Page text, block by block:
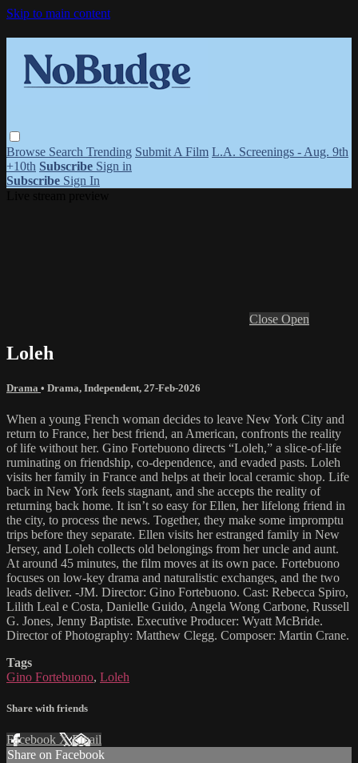
Skip to main content
Browse Search Trending Submit A Film L.A. Screenings - Aug. 9th
+10th Subscribe Sign in
Subscribe Sign In
Close Open
Loleh
Drama • Drama, Independent, 27-Feb-2026
When a young French woman decides to leave New York City and
return to France, her best friend, an American, confronts the reality
of life without her. Gino Fortebuono directs “Loleh,” a slice-of-life
ruminating on friendship, co-dependence, and evaded pasts. Loleh
visits her family in France and helps at their local ceramic shop. Life
back in New York feels stagnant, and she accepts the reality of
returning back home. It isn’t so easy for Ellen, her lifelong friend in
the city, to process the news. Together, they make some impromptu
trips before they separate. Ellen visits her estranged family in New
Jersey, and Loleh collects old belongings from her uncle and aunt.
At around 45 minutes, the film moves at its own pace. Fortebuono
focuses on low-key drama and naturalistic exchanges, and the two
leads deliver. -JM. Director: Gino Fortebuono. Cast: Rebecca Spiro,
Lilith Leal e Costa, Danielle Guido, Angela Wong Carbone, Russell
G. Jones, Jenny Baptiste. Executive Producer: Wyatt McBride.
Director of Photography: Matthew Clegg. Composer: Martin Crane.
Tags
Gino Fortebuono, Loleh
Share with friends
Facebook XEmail
Share on Facebook